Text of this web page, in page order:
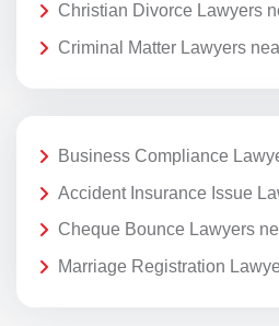
Christian Divorce Lawyers
Criminal Matter Lawyers
Business Compliance
Accident Insurance Issue
Cheque Bounce Lawyers
Marriage Registration